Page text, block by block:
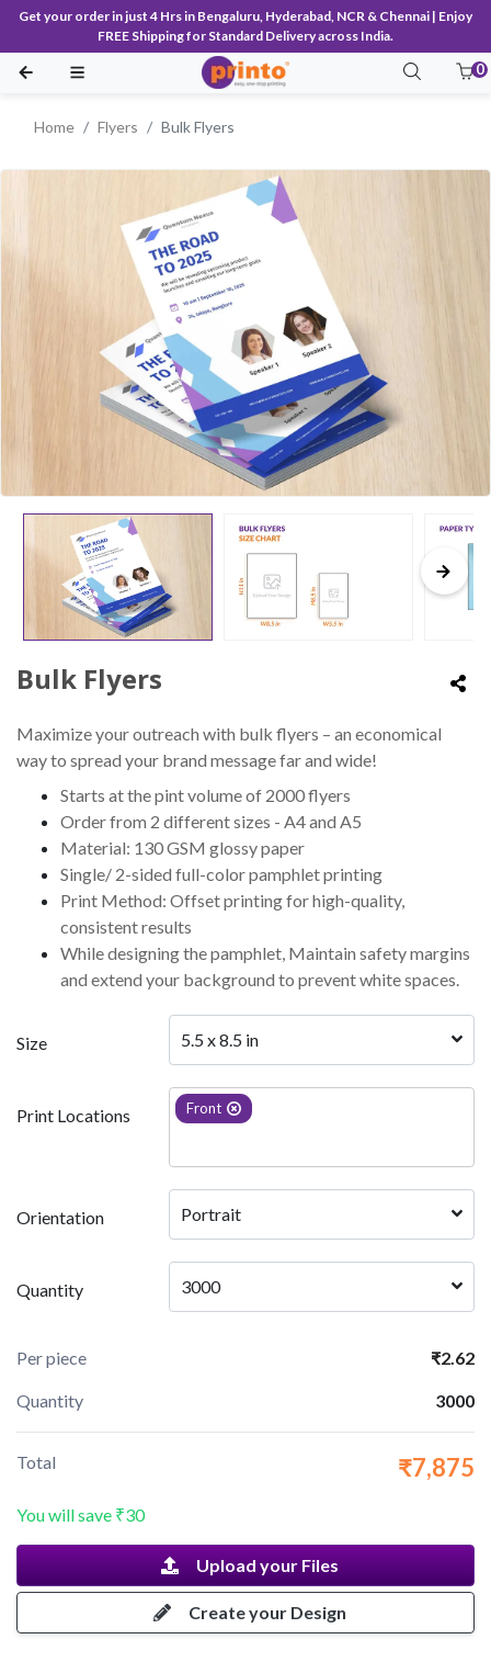
Get your order in just 4 Hrs in Bengaluru, Hyderabad, NCR & Chennai | Enjoy
FREE Shipping for Standard Delivery across India.
0
Home Flyers Bulk Flyers
Bulk Flyers
Maximize your outreach with bulk flyers – an economical
way to spread your brand message far and wide!
Starts at the pint volume of 2000 flyers
Order from 2 different sizes - A4 and A5
Material: 130 GSM glossy paper
Single/ 2-sided full-color pamphlet printing
Print Method: Offset printing for high-quality,
consistent results
While designing the pamphlet, Maintain safety margins
and extend your background to prevent white spaces.
Size 5.5 x 8.5 in
Print Locations Front
Orientation
Quantity 3000
Per piece ₹2.62
Quantity 3000
Total ₹7,875
You will save ₹30
Upload your Files
Create your Design